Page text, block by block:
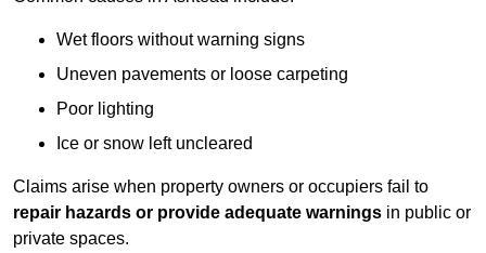
Wet floors without warning signs
Uneven pavements or loose carpeting
Poor lighting
Ice or snow left uncleared
Claims arise when property owners or occupiers fail to
repair hazards or provide adequate warnings in public or
private spaces.